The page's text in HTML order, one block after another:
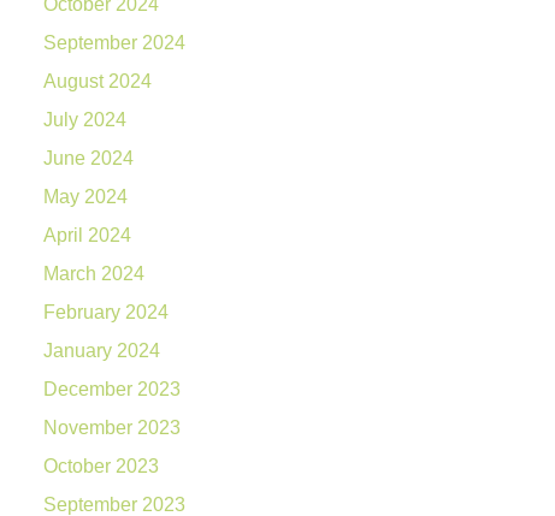
October 2024
September 2024
August 2024
July 2024
June 2024
May 2024
April 2024
March 2024
February 2024
January 2024
December 2023
November 2023
October 2023
September 2023